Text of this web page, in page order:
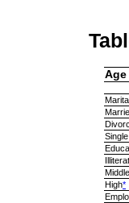
Age
Single
Middle
High*